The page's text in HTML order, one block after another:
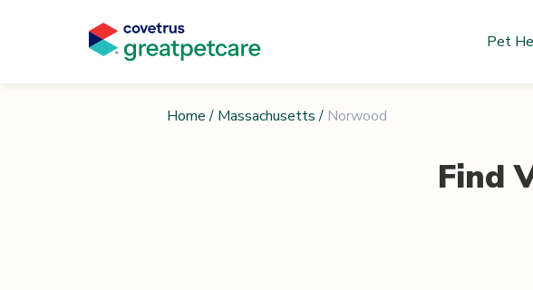
Pet
Home / Massachusetts / Norwood
Find